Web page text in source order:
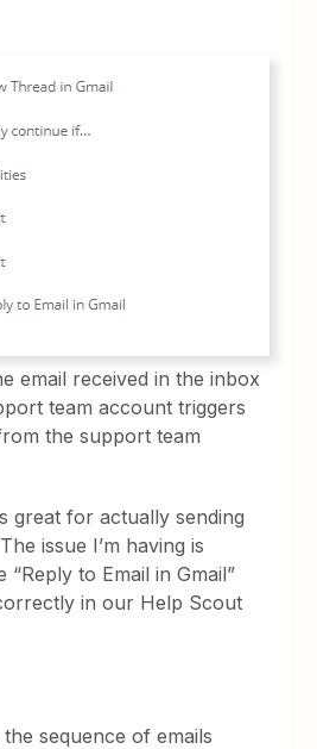
email received in the inbox
team account triggers
the support team
great for actually sending
issue I’m having is
“Reply to Email in Gmail”
in our Help Scout
sequence of emails